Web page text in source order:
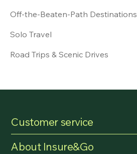
Off-the-Beaten-Path Destinations
Solo Travel
Road Trips & Scenic Drives
Customer service
About Insure&Go